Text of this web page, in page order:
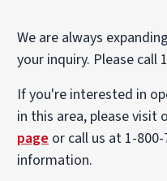
We are always
your inquiry. Please call
If you're interested in
in this area, please visit
page or call us at 1-
information.